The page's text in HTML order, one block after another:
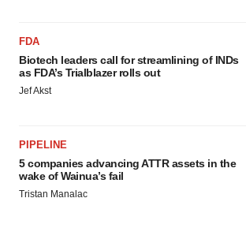
FDA
Biotech leaders call for streamlining of INDs
as FDA’s Trialblazer rolls out
Jef Akst
PIPELINE
5 companies advancing ATTR assets in the
wake of Wainua’s fail
Tristan Manalac